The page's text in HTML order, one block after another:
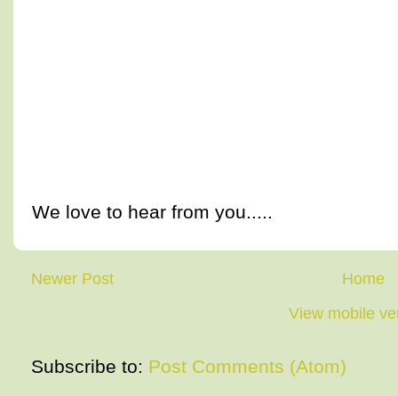
We love to hear from you.....
Newer Post
Home
View mobile
Subscribe to: Post Comments (Atom)